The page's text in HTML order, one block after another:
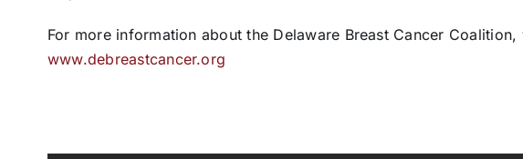
For more information about the Delaware Breast Cancer
www.debreastcancer.org